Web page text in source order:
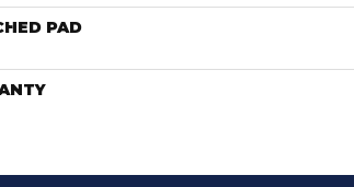
PAD